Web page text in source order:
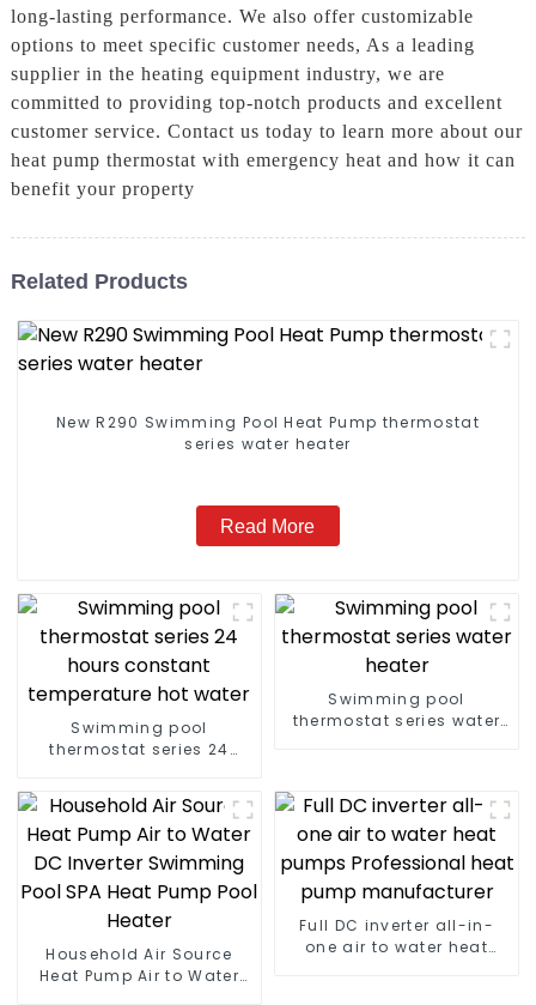
long-lasting performance. We also offer customizable
options to meet specific customer needs, As a leading
supplier in the heating equipment industry, we are
committed to providing top-notch products and excellent
customer service. Contact us today to learn more about our
heat pump thermostat with emergency heat and how it can
benefit your property
Related Products
New R290 Swimming Pool Heat Pump thermostat
series water heater
Read More
Swimming pool
thermostat series 24
Swimming pool
thermostat series water
Household Air Source
Heat Pump Air to Water
Full DC inverter all-in-
one air to water heat